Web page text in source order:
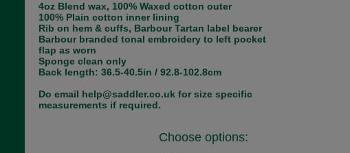
4oz Blend wax, 100% Waxed cotton outer
100% Plain cotton inner lining
Rib on hem & cuffs, Barbour Tartan label bearer
Barbour branded tonal embroidery to left pocket
flap as worn
Sponge clean only
Back length: 36.5-40.5in / 92.8-102.8cm
Do email help@saddler.co.uk for size specific
measurements if required.
Choose options: